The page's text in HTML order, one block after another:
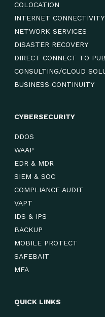
COLOCATION
INTERNET CONNECTIVITY
NETWORK SERVICES
DISASTER RECOVERY
DIRECT CONNECT TO
CONSULTING/CLOUD
BUSINESS CONTINUITY
CYBERSECURITY
DDOS
WAAP
EDR & MDR
SIEM & SOC
COMPLIANCE AUDIT
VAPT
IDS & IPS
BACKUP
MOBILE PROTECT
SAFEBAIT
MFA
QUICK LINKS